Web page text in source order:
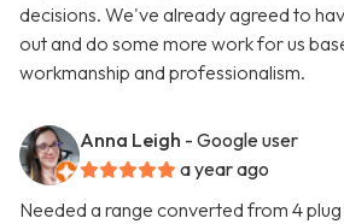
decisions. We've already agreed to
out and do some more work for us
workmanship and professionalism.
Anna Leigh - Google user
a year ago
Needed a range converted from 4